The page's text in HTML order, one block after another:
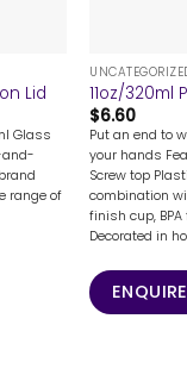
Lid
Glass
and-
range of
11oz/320ml
$6.60
Put an end to
your hands
Screw top
combination
finish cup,
Decorated in
ENQUIRE